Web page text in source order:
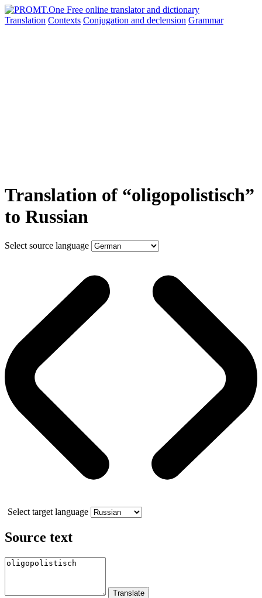
Translation Contexts Conjugation and declension Grammar
Translation of “oligopolistisch”
to Russian
Select source language
Select target language
Source text